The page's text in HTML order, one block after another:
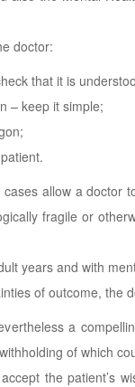
doctor:
that it is
– keep it simple;
allow a
fragile or
years and with
of outcome, the
a
of which
the patient’s